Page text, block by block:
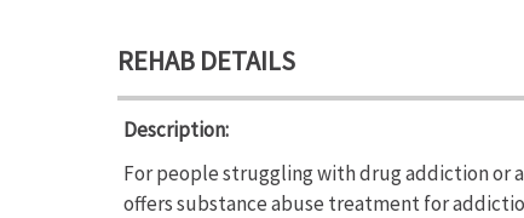
REHAB DETAILS
Description:
For people struggling with drug addiction or
offers substance abuse treatment for